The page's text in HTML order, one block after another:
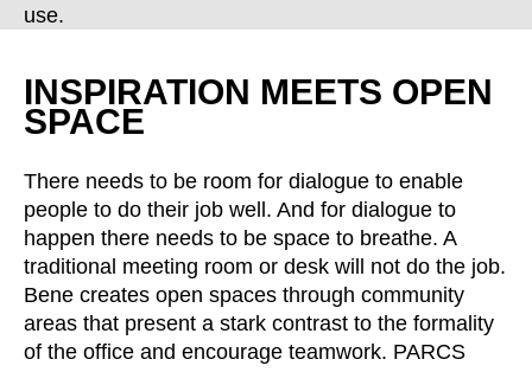
Egypt(EG)
Finland
France(FR)
Germany (DE)
Ghana(GH)
Great Britain(GB)
Greece
Guinea(GN)
use.
There needs to be room for dialogue to enable
people to do their job well. And for dialogue to
happen there needs to be space to breathe. A
traditional meeting room or desk will not do the job.
Bene creates open spaces through community
areas that present a stark contrast to the formality
of the office and encourage teamwork. PARCS
INSPIRATION MEETS OPEN
SPACE